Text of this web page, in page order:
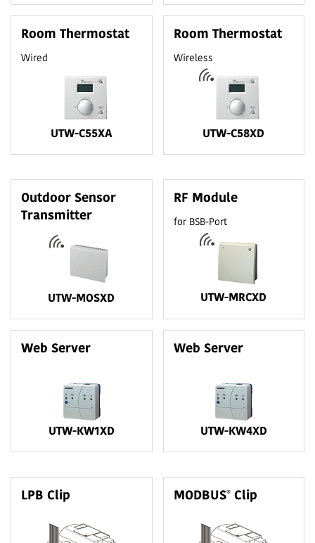
Room Thermostat
Wired
UTW-C55XA
Room Thermostat
Wireless
UTW-C58XD
Outdoor Sensor
Transmitter
UTW-MOSXD
RF Module
for BSB-Port
UTW-MRCXD
Web Server
UTW-KW1XD
Web Server
UTW-KW4XD
LPB Clip MODBUS®Clip